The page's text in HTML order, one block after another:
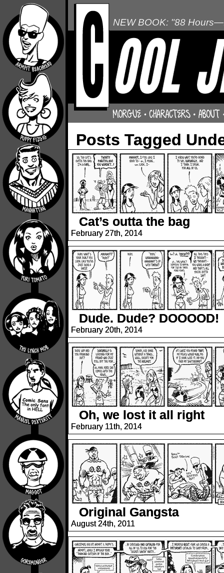
NEW BOOK: "88
Posts Tagged
Cat’s outta the bag
February 27th, 2014
Dude. Dude? DOOOOD!
February 20th, 2014
Oh, we lost it all right
February 11th, 2014
Original Gangsta
August 24th, 2011